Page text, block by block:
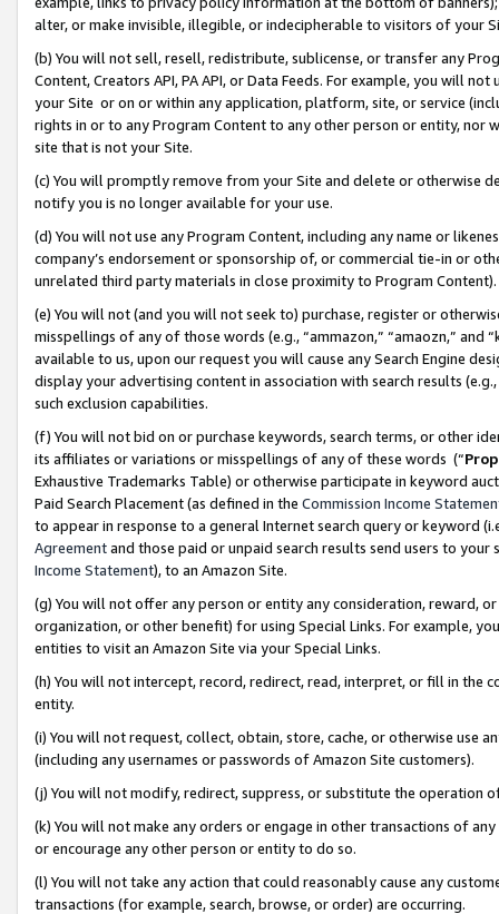
alter, or make invisible, illegible, or indecipherable to visitors of your
(b) You will not sell, resell, redistribute, sublicense, or transfer any
Content, Creators API, PA API, or Data Feeds. For example, you will
your Site or on or within any application, platform, site, or service
rights in or to any Program Content to any other person or entity, nor
site that is not your Site.
(c) You will promptly remove from your Site and delete or otherwise
notify you is no longer available for your use.
(d) You will not use any Program Content, including any name or
company’s endorsement or sponsorship of, or commercial tie-in or
unrelated third party materials in close proximity to Program Content).
(e) You will not (and you will not seek to) purchase, register or
misspellings of any of those words (e.g., “ammazon,” “amaozn,” and
available to us, upon our request you will cause any Search Engine
display your advertising content in association with search results
such exclusion capabilities.
(f) You will not bid on or purchase keywords, search terms, or other
its affiliates or variations or misspellings of any of these words (“
Exhaustive Trademarks Table) or otherwise participate in keyword
Paid Search Placement (as defined in the Commission Income
to appear in response to a general Internet search query or keyword
Agreementand those paid or unpaid search results send users to
Income Statement), to an Amazon Site.
(g) You will not offer any person or entity any consideration, reward,
organization, or other benefit) for using Special Links. For example,
entities to visit an Amazon Site via your Special Links.
(h) You will not intercept, record, redirect, read, interpret, or fill in
entity.
(i) You will not request, collect, obtain, store, cache, or otherwise use
(including any usernames or passwords of Amazon Site customers).
(j) You will not modify, redirect, suppress, or substitute the operation
(k) You will not make any orders or engage in other transactions of
or encourage any other person or entity to do so.
(l) You will not take any action that could reasonably cause any
transactions (for example, search, browse, or order) are occurring.